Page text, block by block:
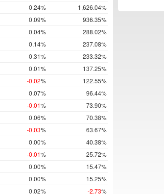
0.24%
1,626.04%
0.09%
936.35%
0.04%
288.02%
0.14%
237.08%
0.31%
233.32%
0.01%
137.25%
-0.02%
122.55%
0.07%
96.44%
-0.01%
73.90%
0.06%
70.38%
-0.03%
63.67%
0.00%
40.38%
-0.01%
25.72%
0.00%
15.47%
0.00%
15.25%
0.02% -2.73%